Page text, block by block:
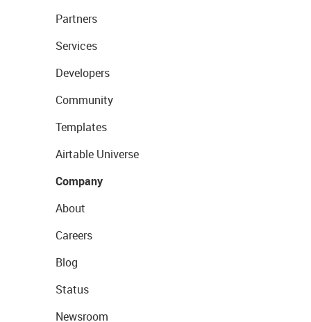
Partners
Services
Developers
Community
Templates
Airtable Universe
Company
About
Careers
Blog
Status
Newsroom